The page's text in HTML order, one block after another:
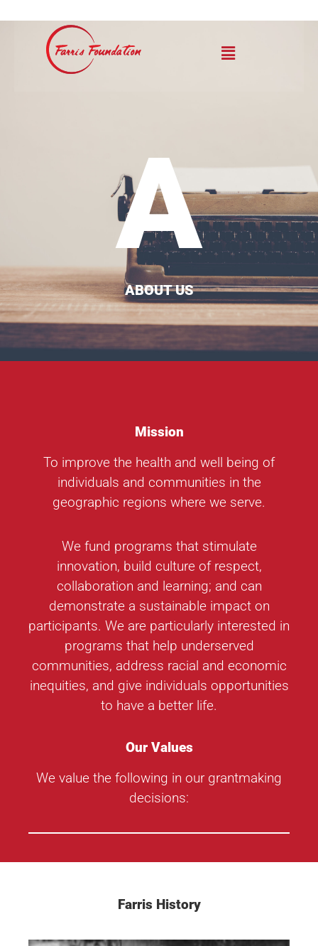
A
ABOUT US
Mission
To improve the health and well being of
individuals and communities in the
geographic regions where we serve.
We fund programs that stimulate
innovation, build culture of respect,
collaboration and learning; and can
demonstrate a sustainable impact on
participants. We are particularly interested in
programs that help underserved
communities, address racial and economic
inequities, and give individuals opportunities
to have a better life.
Our Values
We value the following in our grantmaking
decisions:
Farris History